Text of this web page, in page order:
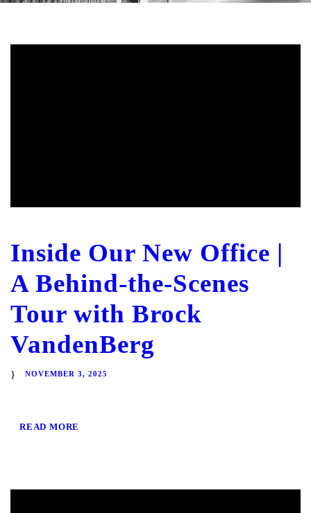
Inside Our New Office |
A Behind-the-Scenes
Tour with Brock
VandenBerg
NOVEMBER 3, 2025
READ MORE